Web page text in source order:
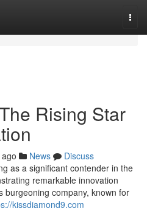
Rising Star
News
Discuss
as a significant contender in the
remarkable innovation
burgeoning company, known for
kissdiamond9.com